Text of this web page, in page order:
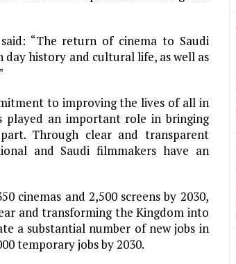
“The return of cinema to Saudi
history and cultural life, as well as
to improving the lives of all in
played an important role in bringing
Through clear and transparent
and Saudi filmmakers have an
cinemas and 2,500 screens by 2030,
and transforming the Kingdom into
a substantial number of new jobs in
temporary jobs by 2030.